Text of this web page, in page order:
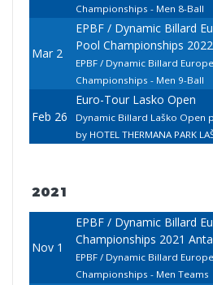
Championships - Men 8-Ball
Mar 2
EPBF / Dynamic Billard
Pool Championships
EPBF / Dynamic Billard
Championships - Men 9-Ball
Feb 26
Euro-Tour Lasko Open
Dynamic Billard Laško Open
by HOTEL THERMANA PARK
2021
Nov 1
EPBF / Dynamic Billard
Championships 2021
EPBF / Dynamic Billard
Championships - Men Teams